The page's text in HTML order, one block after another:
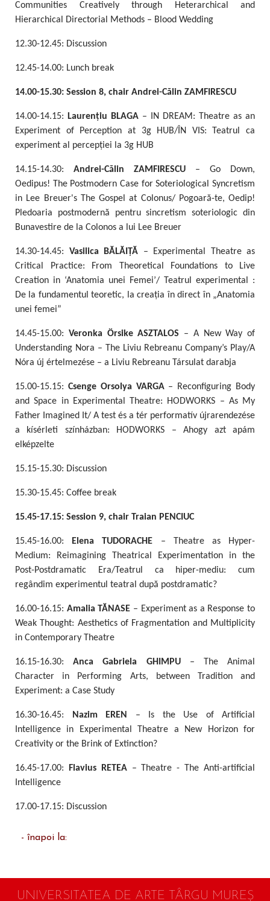
Communities Creatively through Heterarchical and
Hierarchical Directorial Methods – Blood Wedding
12.30-12.45: Discussion
12.45-14.00: Lunch break
14.00-15.30: Session 8, chair Andrei-Călin ZAMFIRESCU
14.00-14.15: Laurențiu BLAGA – IN DREAM: Theatre as an
Experiment of Perception at 3g HUB/ÎN VIS: Teatrul ca
experiment al percepției la 3g HUB
14.15-14.30: Andrei-Călin ZAMFIRESCU – Go Down,
Oedipus! The Postmodern Case for Soteriological Syncretism
in Lee Breuer's The Gospel at Colonus/ Pogoară-te, Oedip!
Pledoaria postmodernă pentru sincretism soteriologic din
Bunavestire de la Colonos a lui Lee Breuer
14.30-14.45: Vasilica BĂLĂIȚĂ – Experimental Theatre as
Critical Practice: From Theoretical Foundations to Live
Creation in ‘Anatomia unei Femei’/ Teatrul experimental :
De la fundamentul teoretic, la creația în direct în „Anatomia
unei femei”
14.45-15.00: Veronka Örsike ASZTALOS – A New Way of
Understanding Nora – The Liviu Rebreanu Company’s Play/A
Nóra új értelmezése – a Liviu Rebreanu Társulat darabja
15.00-15.15: Csenge Orsolya VARGA– Reconfiguring Body
and Space in Experimental Theatre: HODWORKS – As My
Father Imagined It/ A test és a tér performatív újrarendezése
a kísérleti színházban: HODWORKS – Ahogy azt apám
elképzelte
15.15-15.30: Discussion
15.30-15.45: Coffee break
15.45-17.15: Session 9, chair Traian PENCIUC
15.45-16.00: Elena TUDORACHE – Theatre as Hyper-
Medium: Reimagining Theatrical Experimentation in the
Post-Postdramatic Era/Teatrul ca hiper-mediu: cum
regândim experimentul teatral după postdramatic?
16.00-16.15: Amalia TĂNASE – Experiment as a Response to
Weak Thought: Aesthetics of Fragmentation and Multiplicity
in Contemporary Theatre
16.15-16.30:Anca Gabriela GHIMPU– The Animal
Character in Performing Arts, between Tradition and
Experiment: a Case Study
16.30-16.45: Nazim EREN – Is the Use of Artificial
Intelligence in Experimental Theatre a New Horizon for
Creativity or the Brink of Extinction?
16.45-17.00: Flavius RETEA– Theatre - The Anti-artificial
Intelligence
17.00-17.15: Discussion
- înapoi la:
UNIVERSITATEA DE ARTE TÂRGU MUREŞ